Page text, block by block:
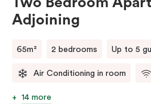
Adjoining
65m² 2 bedrooms Up to 5
Air Conditioning in room
14 more